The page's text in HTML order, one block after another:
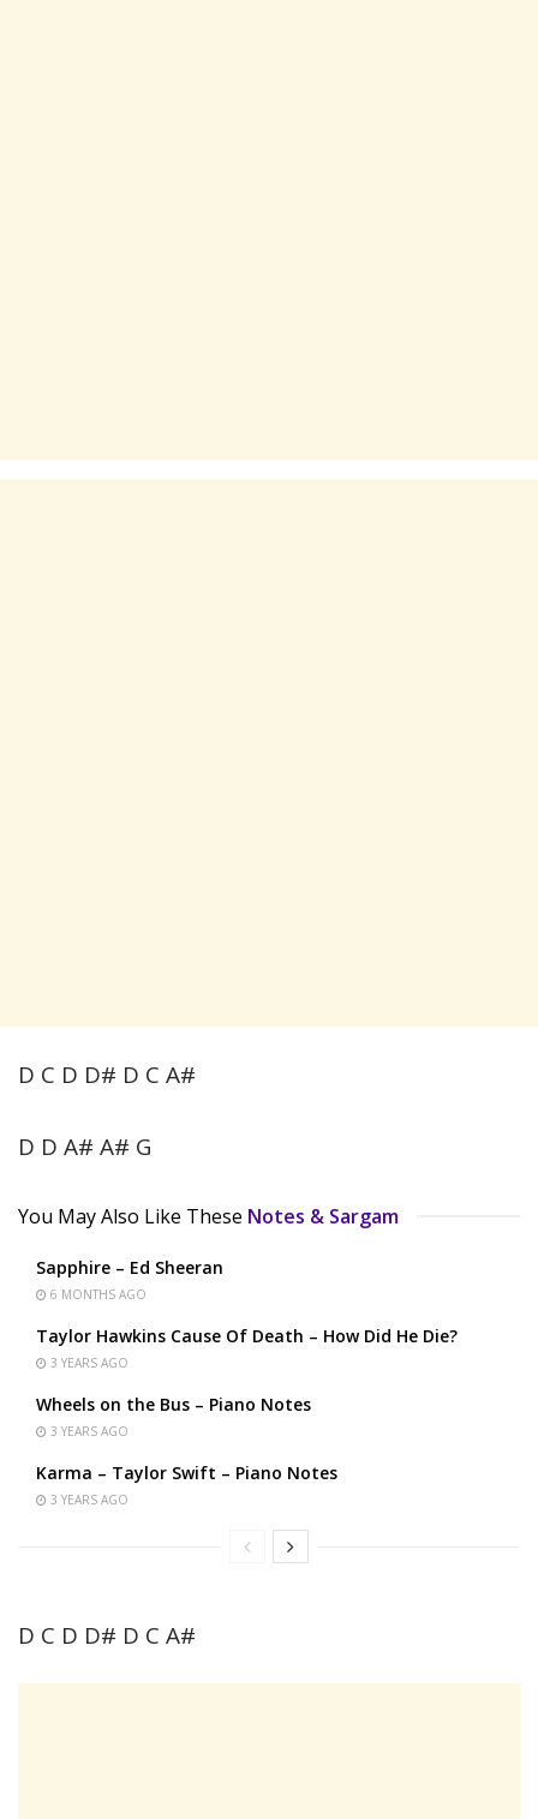
D C D D# D C A#
D D A# A# G
You May Also Like These Notes & Sargam
Sapphire – Ed Sheeran
6 MONTHS AGO
Taylor Hawkins Cause Of Death – How Did He Die?
3 YEARS AGO
Wheels on the Bus – Piano Notes
3 YEARS AGO
Karma – Taylor Swift – Piano Notes
3 YEARS AGO
D C D D# D C A#